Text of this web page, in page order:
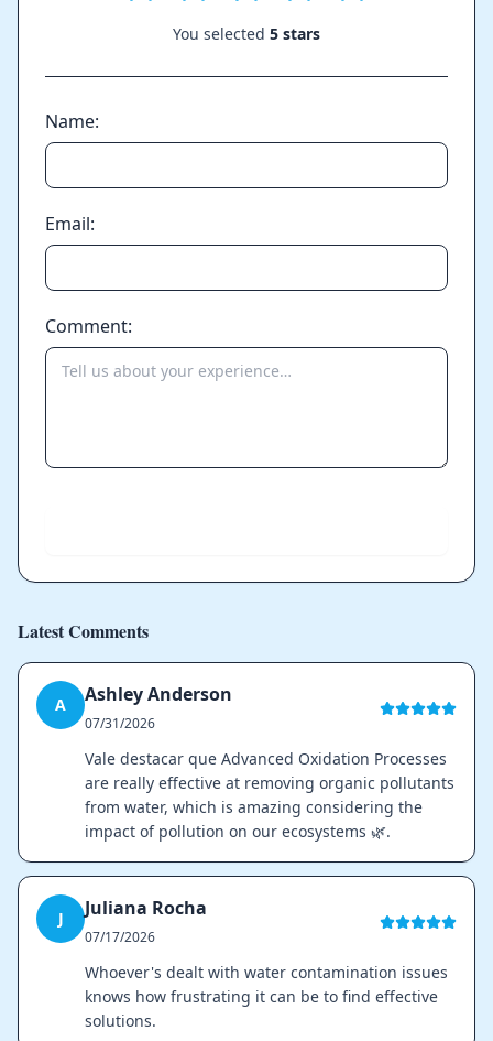
You selected 5 stars
Name:
Email:
Comment:
Latest Comments
A Ashley Anderson
07/31/2026
Vale destacar que Advanced Oxidation Processes
are really effective at removing organic pollutants
from water, which is amazing considering the
impact of pollution on our ecosystems 🌿.
J Juliana Rocha
07/17/2026
Whoever's dealt with water contamination issues
knows how frustrating it can be to find effective
solutions.